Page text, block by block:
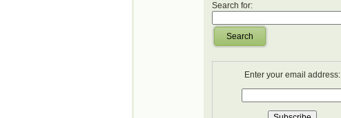
Search for:
Search
Enter your email address: